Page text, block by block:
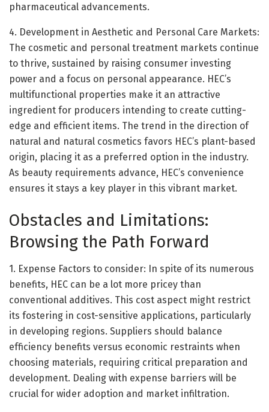
pharmaceutical advancements.
4. Development in Aesthetic and Personal Care Markets:
The cosmetic and personal treatment markets continue
to thrive, sustained by raising consumer investing
power and a focus on personal appearance. HEC’s
multifunctional properties make it an attractive
ingredient for producers intending to create cutting-
edge and efficient items. The trend in the direction of
natural and natural cosmetics favors HEC’s plant-based
origin, placing it as a preferred option in the industry.
As beauty requirements advance, HEC’s convenience
ensures it stays a key player in this vibrant market.
Obstacles and Limitations:
Browsing the Path Forward
1. Expense Factors to consider: In spite of its numerous
benefits, HEC can be a lot more pricey than
conventional additives. This cost aspect might restrict
its fostering in cost-sensitive applications, particularly
in developing regions. Suppliers should balance
efficiency benefits versus economic restraints when
choosing materials, requiring critical preparation and
development. Dealing with expense barriers will be
crucial for wider adoption and market infiltration.